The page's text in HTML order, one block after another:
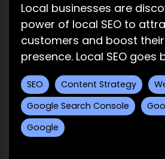
Local businesses are
power of local SEO to
customers and boost
presence. Local SEO goes
SEO Content Strategy
Google Search Console
Google